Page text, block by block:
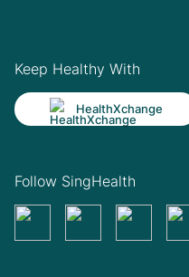
Keep Healthy With
HealthXchange
Follow SingHealth